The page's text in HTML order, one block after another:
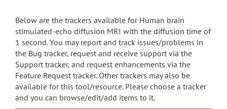
Below are the trackers available for Human brain
stimulated-echo diffusion MRI with the diffusion time of
1 second. You may report and track issues/problems in
the Bug tracker, request and receive support via the
Support tracker, and request enhancements via the
Feature Request tracker. Other trackers may also be
available for this tool/resource. Please choose a tracker
and you can browse/edit/add items to it.